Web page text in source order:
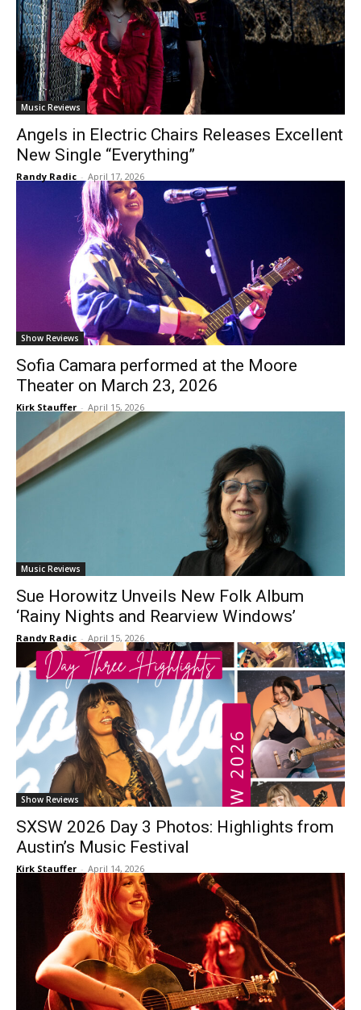
Music Reviews
Angels in Electric Chairs Releases Excellent
New Single “Everything”
Randy Radic - April 17, 2026
Show Reviews
Sofia Camara performed at the Moore
Theater on March 23, 2026
Kirk Stauffer - April 15, 2026
Music Reviews
Sue Horowitz Unveils New Folk Album
‘Rainy Nights and Rearview Windows’
Randy Radic - April 15, 2026
Show Reviews
SXSW 2026 Day 3 Photos: Highlights from
Austin’s Music Festival
Kirk Stauffer - April 14, 2026